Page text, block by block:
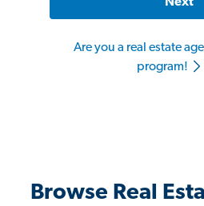
Next
Are you a real estate
program!
Browse Real